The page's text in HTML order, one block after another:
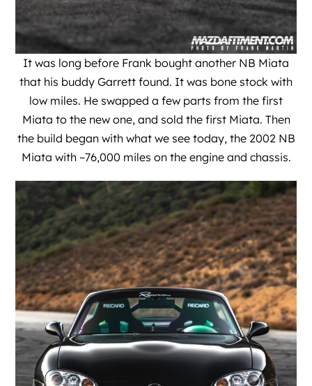
It was long before Frank bought another NB Miata
that his buddy Garrett found. It was bone stock with
low miles. He swapped a few parts from the first
Miata to the new one, and sold the first Miata. Then
the build began with what we see today, the 2002 NB
Miata with ~76,000 miles on the engine and chassis.